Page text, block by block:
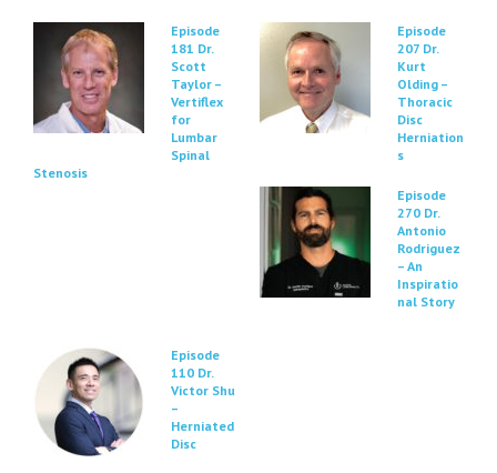
Episode
181 Dr.
Scott
Taylor –
Vertiflex
for
Lumbar
Spinal
Stenosis
Episode
207 Dr.
Kurt
Olding –
Thoracic
Disc
Herniation
s
Episode
270 Dr.
Antonio
Rodriguez
– An
Inspiratio
nal Story
Episode
110 Dr.
Victor Shu
–
Herniated
Disc